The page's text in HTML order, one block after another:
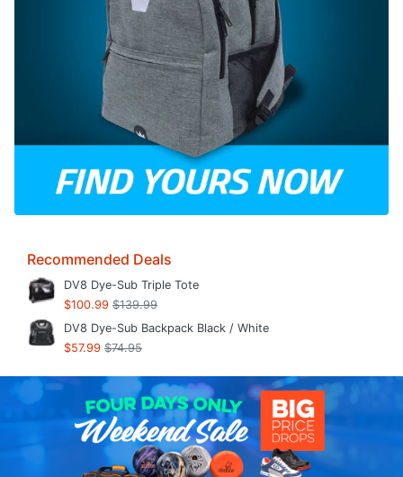
Recommended Deals
DV8 Dye-Sub Triple Tote
$100.99 $139.99
DV8 Dye-Sub Backpack Black / White
$57.99 $74.95